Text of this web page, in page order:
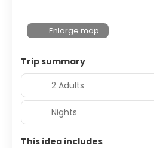
Enlarge map
Trip summary
2 Adults
Nights
This idea includes